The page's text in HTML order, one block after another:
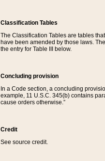
Classification Tables
The Classification Tables are tables
have been amended by those laws.
the entry for Table III below.
Concluding provision
In a Code section, a concluding
example, 11 U.S.C. 345(b) contains
cause orders otherwise.”
Credit
See source credit.